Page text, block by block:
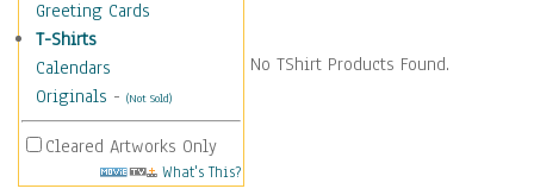
Greeting Cards
T-Shirts
Calendars
Originals - (Not Sold)
Cleared Artworks Only
What's This?
No TShirt Products Found.